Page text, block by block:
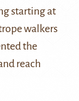
starting at
walkers
the
reach